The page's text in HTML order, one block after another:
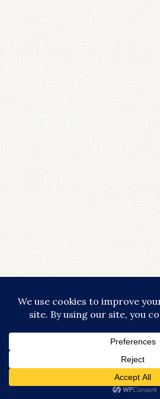
COPYRIGHT © 2026 · LIFESTYLISHLY -
USED THROUGHOUT